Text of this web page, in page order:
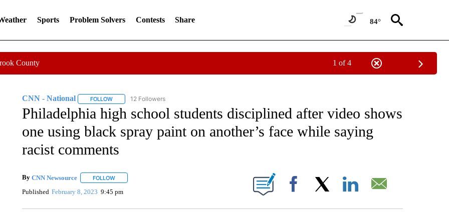
Sports Problem Solvers Contests Share 84°
County 1 of 4
CNN - National FOLLOWFOLLOW "CNN - NATIONAL" TO RECEIVE NOTIFICATIONS ABOUT NEW PAGES ON "CNN - NATIONAL".
12 Followers
Philadelphia high school students disciplined after video shows
one using black spray paint on another’s face while saying
racist comments
By CNN Newsource FOLLOWFOLLOW "" TO RECEIVE NOTIFICATIONS ABOUT NEW PAGES ON "".
Published February 8, 2023 9:45 pm Facebook